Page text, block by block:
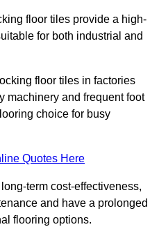
floor tiles provide a high-
for both industrial and
floor tiles in factories
machinery and frequent foot
choice for busy
Quotes Here
term cost-effectiveness,
and have a prolonged
flooring options.